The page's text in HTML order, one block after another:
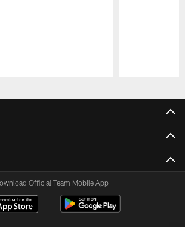
Official Team Mobile App